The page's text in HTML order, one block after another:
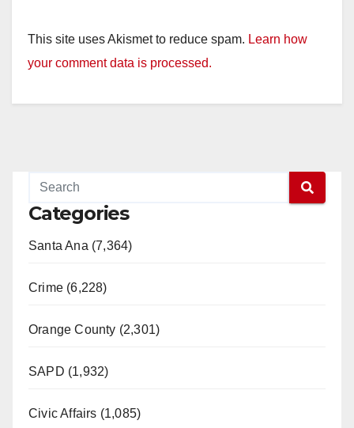
This site uses Akismet to reduce spam. Learn how
your comment data is processed.
Categories
Santa Ana (7,364)
Crime (6,228)
Orange County (2,301)
SAPD (1,932)
Civic Affairs (1,085)